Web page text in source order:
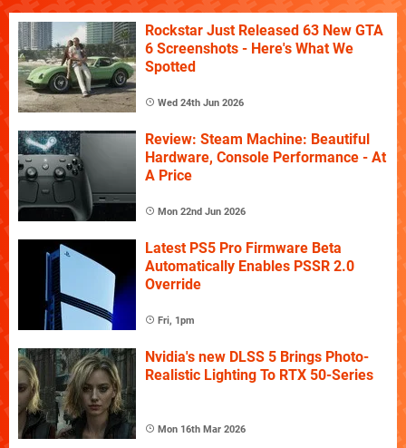
Rockstar Just Released 63 New GTA
6 Screenshots - Here's What We
Spotted
Wed 24th Jun 2026
Review: Steam Machine: Beautiful
Hardware, Console Performance - At
A Price
Mon 22nd Jun 2026
Latest PS5 Pro Firmware Beta
Automatically Enables PSSR 2.0
Override
Fri, 1pm
Nvidia's new DLSS 5 Brings Photo-
Realistic Lighting To RTX 50-Series
Mon 16th Mar 2026